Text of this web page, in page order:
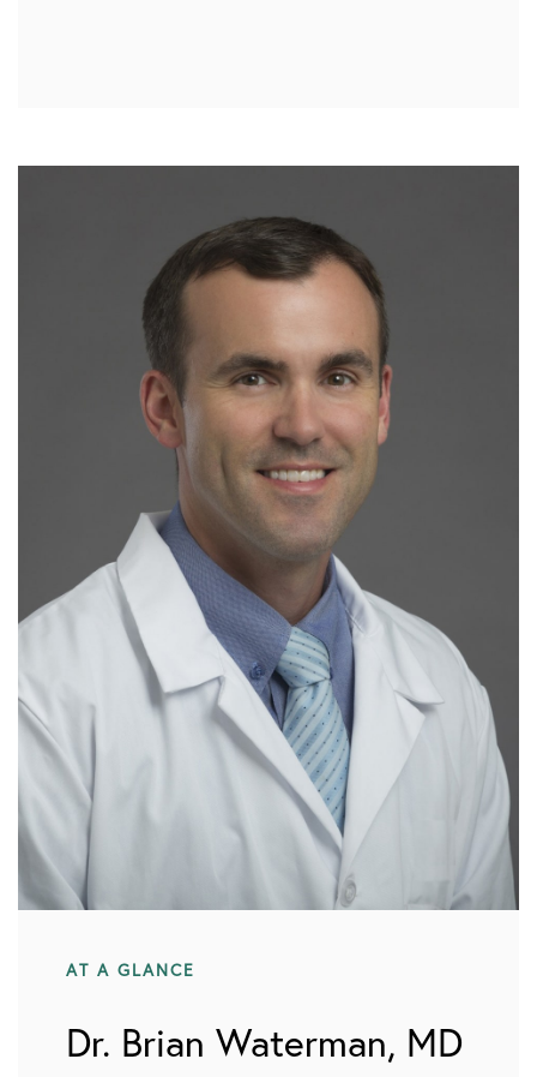
AT A GLANCE
Dr. Brian Waterman, MD